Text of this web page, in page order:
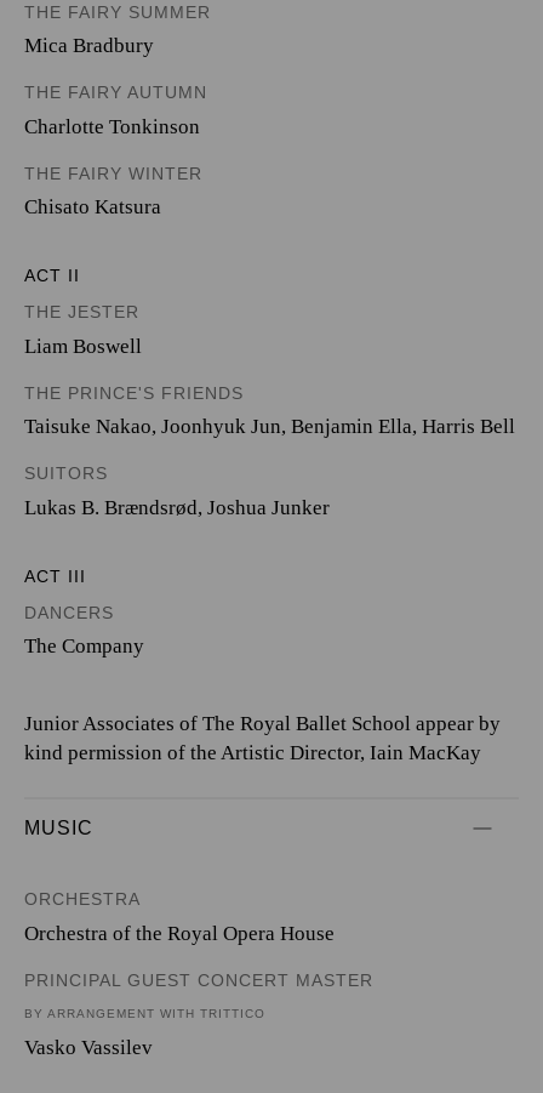
THE FAIRY SUMMER
Mica Bradbury
THE FAIRY AUTUMN
Charlotte Tonkinson
THE FAIRY WINTER
Chisato Katsura
ACT II
THE JESTER
Liam Boswell
THE PRINCE'S FRIENDS
Taisuke Nakao, Joonhyuk Jun, Benjamin Ella, Harris Bell
SUITORS
Lukas B. Brændsrød, Joshua Junker
ACT III
DANCERS
The Company
Junior Associates of The Royal Ballet School appear by
kind permission of the Artistic Director, Iain MacKay
MUSIC
ORCHESTRA
Orchestra of the Royal Opera House
PRINCIPAL GUEST CONCERT MASTER
BY ARRANGEMENT WITH TRITTICO
Vasko Vassilev